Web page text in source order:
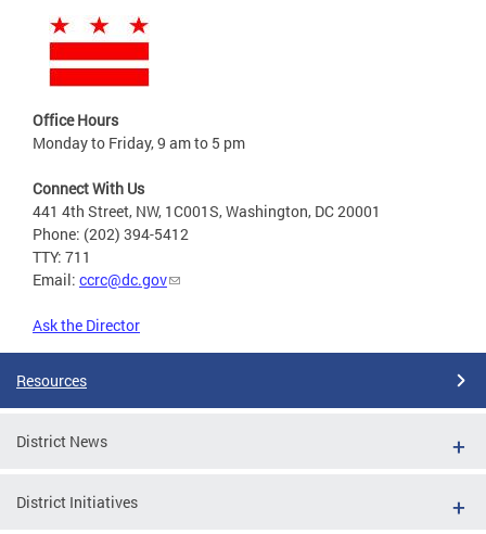
Office Hours
Monday to Friday, 9 am to 5 pm
Connect With Us
441 4th Street, NW, 1C001S, Washington, DC 20001
Phone: (202) 394-5412
TTY: 711
Email: ccrc@dc.gov
Ask the Director
Resources
District News
District Initiatives